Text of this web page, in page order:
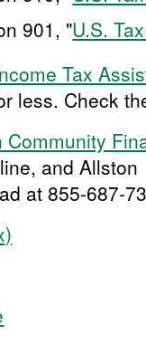
901, "U.S.
Tax
less. Check
and Allston
at 855-687-